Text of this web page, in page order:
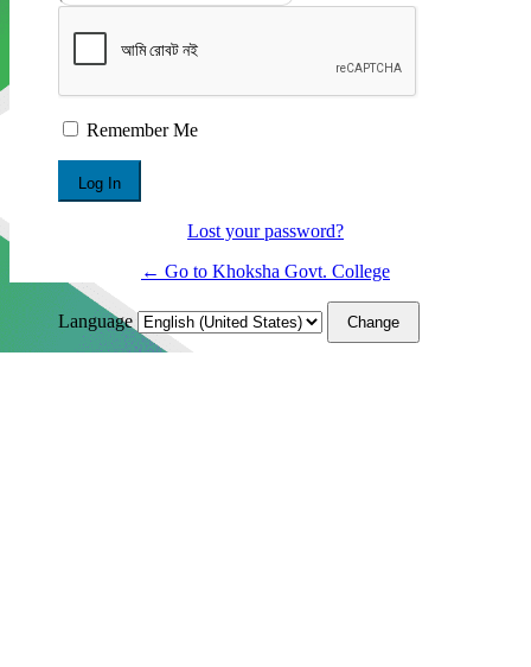
Remember Me
Lost your password?
← Go to Khoksha Govt. College
Language